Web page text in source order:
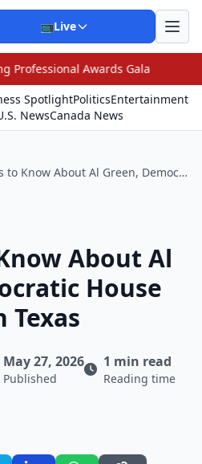
📺Live
Gala •
Scandal Leaves
SpotlightPoliticsEntertainment
NewsCanada News
5 Things to Know About Al Green, Democratic House Candidate in Texas
About Al
House
Texas
May 27, 2026
Published
1 min read
Reading time